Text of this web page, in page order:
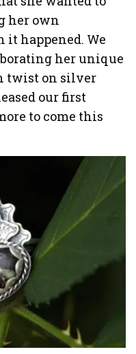
her own
it happened. We
her unique
twist on silver
our first
to come this